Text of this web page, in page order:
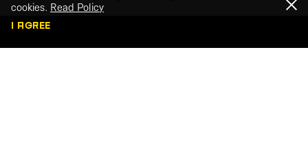
cookies. Read Policy
I AGREE